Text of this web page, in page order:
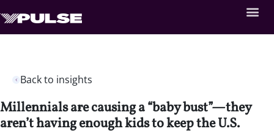
Back to insights
Millennials are causing a “baby bust”—they
aren’t having enough kids to keep the U.S.